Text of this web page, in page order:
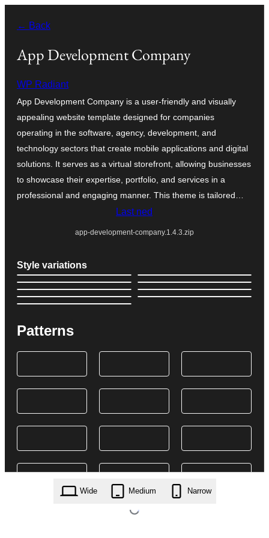
content
← Back
App Development Company
WP Radiant
App Development Company is a user-friendly and visually
appealing website template designed for companies
operating in the software, agency, development, and
technology sectors that create mobile applications and digital
solutions. It serves as a virtual storefront, allowing businesses
to showcase their expertise, portfolio, and services in a
professional and engaging manner. This theme is tailored…
Last ned
app-development-company.1.4.3.zip
Style variations
Patterns
Wide Medium Narrow